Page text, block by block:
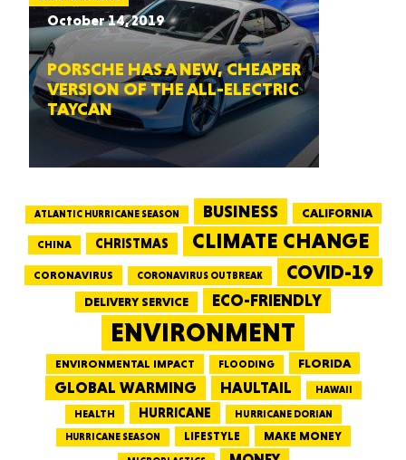
October 14, 2019
PORSCHE HAS A NEW, CHEAPER
VERSION OF THE ALL-ELECTRIC
TAYCAN
ATLANTIC HURRICANE SEASON BUSINESS CALIFORNIA
CHINA CHRISTMAS CLIMATE CHANGE
CORONAVIRUS CORONAVIRUS OUTBREAK COVID-19
DELIVERY SERVICE ECO-FRIENDLY
ENVIRONMENT
ENVIRONMENTAL IMPACT FLOODING FLORIDA
GLOBAL WARMING HAULTAIL HAWAII
HEALTH HURRICANE
HURRICANE DORIAN
HURRICANE SEASON
LIFESTYLE MAKE MONEY